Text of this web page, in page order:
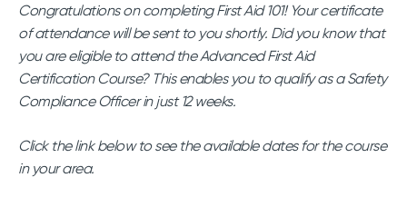
Congratulations on completing First Aid 101! Your certificate
of attendance will be sent to you shortly. Did you know that
you are eligible to attend the Advanced First Aid
Certification Course? This enables you to qualify as a Safety
Compliance Officer in just 12 weeks.
Click the link below to see the available dates for the course
in your area.